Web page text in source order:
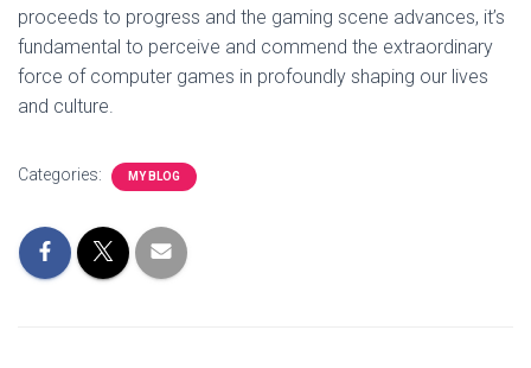
proceeds to progress and the gaming scene advances, it’s
fundamental to perceive and commend the extraordinary
force of computer games in profoundly shaping our lives
and culture.
Categories: MY BLOG